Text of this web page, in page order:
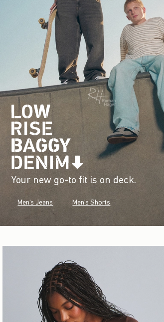
Your new go-to fit is on deck.
Men's Jeans Men's Shorts